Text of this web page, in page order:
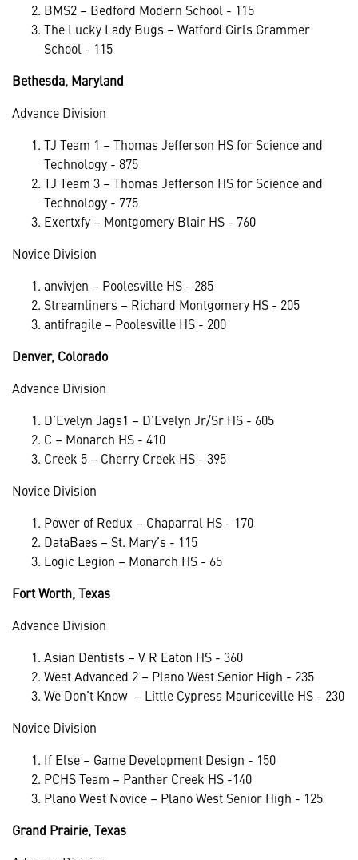
BMS2 – Bedford Modern School - 115
The Lucky Lady Bugs – Watford Girls Grammer
School - 115
Bethesda, Maryland
Advance Division
TJ Team 1 – Thomas Jefferson HS for Science and
Technology - 875
TJ Team 3 – Thomas Jefferson HS for Science and
Technology - 775
Exertxfy – Montgomery Blair HS - 760
Novice Division
anvivjen – Poolesville HS - 285
Streamliners – Richard Montgomery HS - 205
antifragile – Poolesville HS - 200
Denver, Colorado
Advance Division
D’Evelyn Jags1 – D’Evelyn Jr/Sr HS - 605
C – Monarch HS - 410
Creek 5 – Cherry Creek HS - 395
Novice Division
Power of Redux – Chaparral HS - 170
DataBaes – St. Mary’s - 115
Logic Legion – Monarch HS - 65
Fort Worth, Texas
Advance Division
Asian Dentists – V R Eaton HS - 360
West Advanced 2 – Plano West Senior High - 235
We Don’t Know – Little Cypress Mauriceville HS - 230
Novice Division
If Else – Game Development Design - 150
PCHS Team – Panther Creek HS -140
Plano West Novice – Plano West Senior High - 125
Grand Prairie, Texas